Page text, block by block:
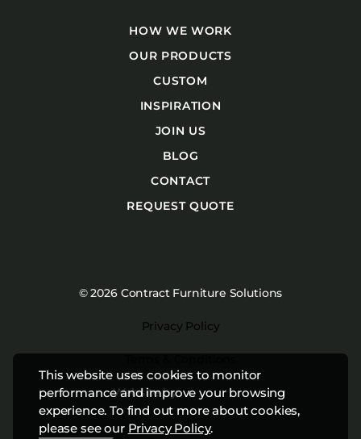
This website uses cookies to monitor
performance and improve your browsing
experience. To find out more about cookies,
please see our Privacy Policy.
HOW WE WORK
OUR PRODUCTS
CUSTOM
INSPIRATION
JOIN US
BLOG
CONTACT
REQUEST QUOTE
© 2026 Contract Furniture Solutions
Privacy Policy
Website byStudiothink